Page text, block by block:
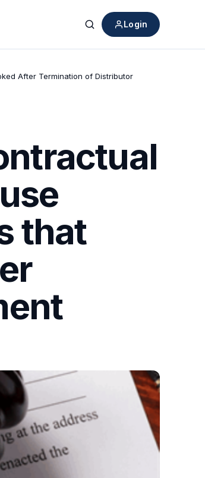
Search
Login
After Termination of Distributor
that